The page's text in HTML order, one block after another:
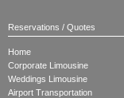
Reservations / Quotes
Home
Corporate Limousine
Weddings Limousine
Airport Transportation